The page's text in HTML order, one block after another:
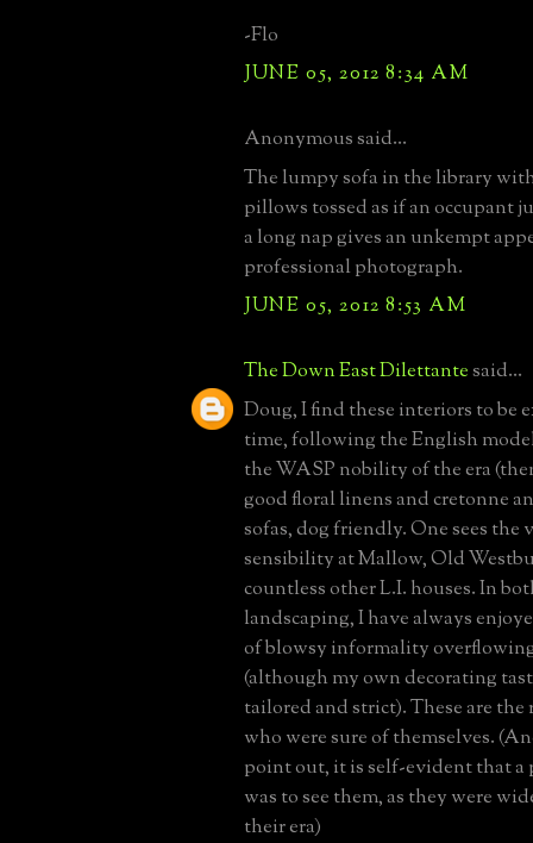
-Flo
JUNE 05, 2012 8:34 AM
Anonymous said...
The lumpy sofa in the library
pillows tossed as if an occupant
a long nap gives an unkempt
professional photograph.
JUNE 05, 2012 8:53 AM
The Down East Dilettantesaid...
Doug, I find these interiors to be
time, following the English
the WASP nobility of the era
good floral linens and cretonne
sofas, dog friendly. One sees the
sensibility at Mallow, Old
countless other L.I. houses. In
landscaping, I have always
of blowsy informality
(although my own decorating
tailored and strict). These are the
who were sure of themselves.
point out, it is self-evident that a
was to see them, as they were
their era)